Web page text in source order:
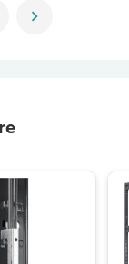
chevron_right